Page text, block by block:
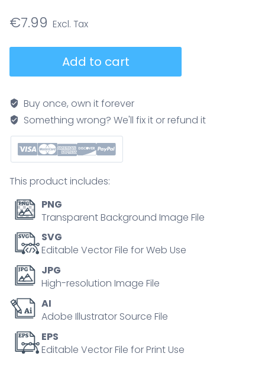
€7.99
concept
showing
liquids
from
plants
water
in
plant-
derived
bottles,
cactus,
bioplastic
bottle
illustrate
sources
Add to cart
Buy once, own it forever
Something wrong? We'll fix it or refund it
This product includes:
PNG
Transparent Background Image File
SVG
Editable Vector File for Web Use
JPG
High-resolution Image File
AI
Adobe Illustrator Source File
EPS
Editable Vector File for Print Use